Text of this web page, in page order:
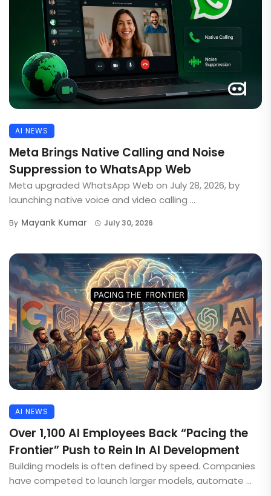
AI NEWS
Meta Brings Native Calling and Noise
Suppression to WhatsApp Web
Meta upgraded WhatsApp Web on July 28, 2026, by
launching native voice and video calling ...
By Mayank Kumar July 30, 2026
AI NEWS
Over 1,100 AI Employees Back “Pacing the
Frontier” Push to Rein In AI Development
Building models is often defined by speed. Companies
have competed to launch larger models, automate ...